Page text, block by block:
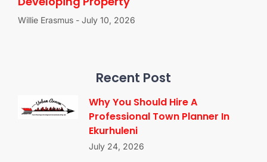
Willie Erasmus July 10, 2026
Recent Post
Why You Should Hire A
Professional Town Planner In
Ekurhuleni
July 24, 2026